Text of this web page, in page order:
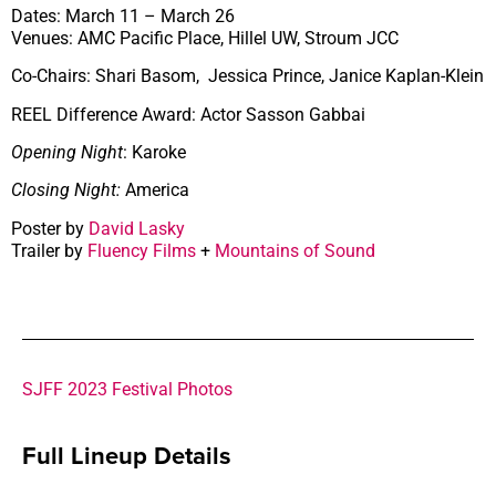
Dates: March 11 – March 26
Venues: AMC Pacific Place, Hillel UW, Stroum JCC
Co-Chairs: Shari Basom, Jessica Prince, Janice Kaplan-Klein
REEL Difference Award: Actor Sasson Gabbai
Opening Night: Karoke
Closing Night: America
Poster by David Lasky
Trailer by Fluency Films + Mountains of Sound
SJFF 2023 Festival Photos
Full Lineup Details